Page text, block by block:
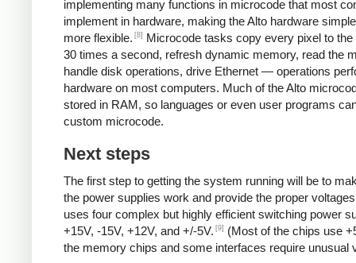
implementing many functions in microcode that most
implement in hardware, making the Alto hardware
more flexible. [8]
Microcode tasks copy every pixel to the
30 times a second, refresh dynamic memory, read the
handle disk operations, drive Ethernet — operations
hardware on most computers. Much of the Alto
stored in RAM, so languages or even user programs
custom microcode.
Next steps
The first step to getting the system running will be to
the power supplies work and provide the proper
uses four complex but highly efficient switching power
+15V, -15V, +12V, and +/-5V. [9]
(Most of the chips use
the memory chips and some interfaces require unusual